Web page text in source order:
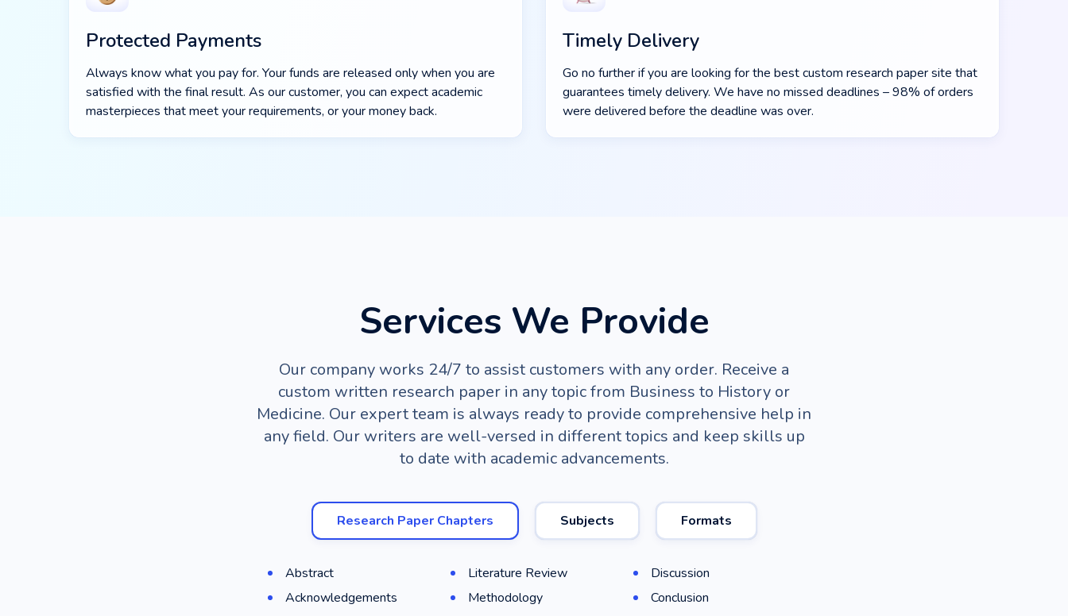
Protected Payments
Always know what you pay for. Your funds are released only when you are
satisfied with the final result. As our customer, you can expect academic
masterpieces that meet your requirements, or your money back.
Timely Delivery
Go no further if you are looking for the best custom research paper site that
guarantees timely delivery. We have no missed deadlines – 98% of orders
were delivered before the deadline was over.
Services We Provide
Our company works 24/7 to assist customers with any order. Receive a
custom written research paper in any topic from Business to History or
Medicine. Our expert team is always ready to provide comprehensive help in
any field. Our writers are well-versed in different topics and keep skills up
to date with academic advancements.
Research Paper Chapters Subjects Formats
Abstract Literature Review
Discussion
Acknowledgements
Methodology
Conclusion